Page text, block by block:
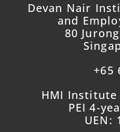
Devan Nair
and
80
+65
HMI Institute
PEI 4-
UEN: